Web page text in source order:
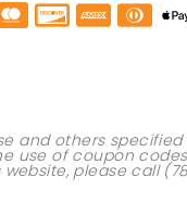
and others
use ofcoupon codes
please call